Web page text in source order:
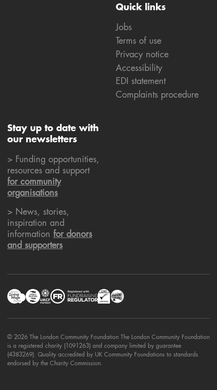
Quick links
Jobs
Terms of use
Privacy notice
Accessibility
EDI statement
Complaints procedure
Stay up to date with
our newsletters
> Funding opportunities,
resources and support
for community
organisations
> News, stories,
inspiration and
information for donors
and supporters
© 2026 The London Community Foundation The London Community Foundation
is a registered charity (1091263) and company limited by guarantee
(4383269). Quality accredited by UK Community Foundations to standards
endorsed by the Charity Commission.